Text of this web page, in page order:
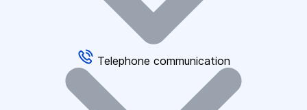
Telephone communication